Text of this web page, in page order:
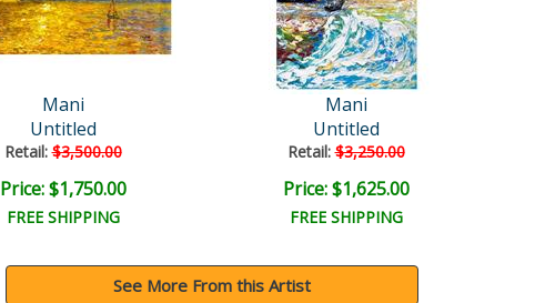
Mani
Untitled
Retail:$3,500.00
Price: $1,750.00
FREE SHIPPING
Mani
Untitled
Retail:$3,250.00
Price: $1,625.00
FREE SHIPPING
See More From this Artist